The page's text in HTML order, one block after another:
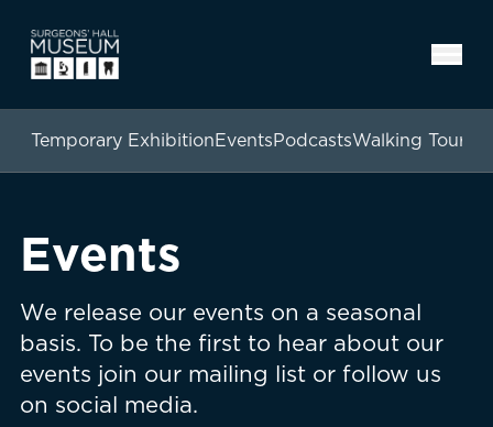
Temporary ExhibitionEventsPodcastsWalking Tours
Events
We release our events on a seasonal
basis. To be the first to hear about our
events join our mailing list or follow us
on social media.